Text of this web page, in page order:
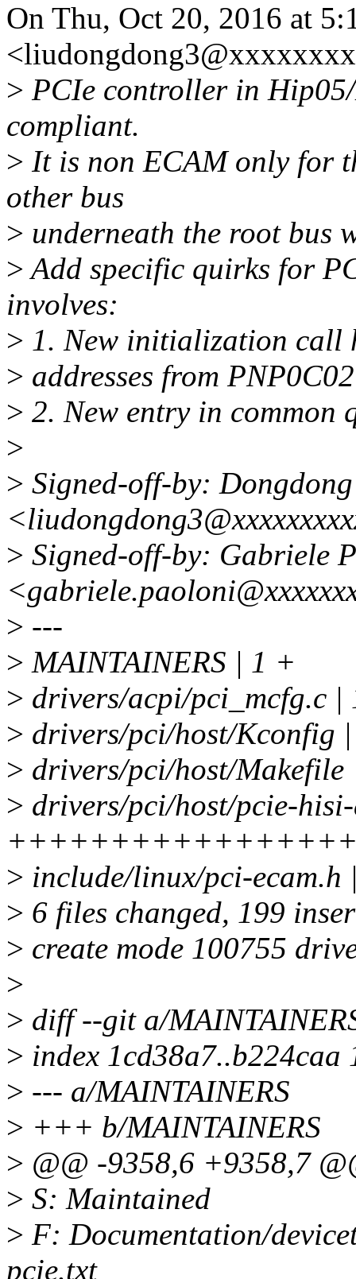
On Thu, Oct 20, 2016 at
> PCIe controller in
compliant.
> It is non ECAM only for
other bus
> underneath the root bus
>Add specific quirks for
involves:
> 1. New initialization call
> addresses from
> 2. New entry in common
>
> Signed-off-by:
> Signed-off-by: Gabriele
> ---
> MAINTAINERS | 1 +
> drivers/acpi/pci_mcfg.c
> drivers/pci/host/Kconfig
> drivers/pci/host/Makefile
> drivers/pci/host/pcie-
> include/linux/pci-ecam.h
> 6 files changed, 199
> create mode 100755
>
> diff --git a/
> index 1cd38a7..b224caa
> --- a/MAINTAINERS
> +++ b/MAINTAINERS
> @@ -9358,6 +9358,7
> S: Maintained
> F: Documentation/
pcie.txt